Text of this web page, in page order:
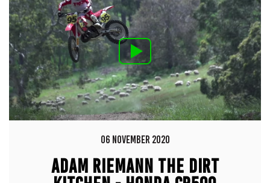
06 NOVEMBER 2020
ADAM RIEMANN THE DIRT